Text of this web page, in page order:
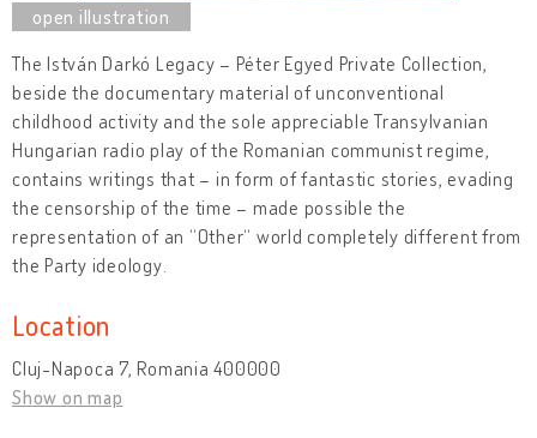
The István Darkó Legacy – Péter Egyed Private Collection,
beside the documentary material of unconventional
childhood activity and the sole appreciable Transylvanian
Hungarian radio play of the Romanian communist regime,
contains writings that – in form of fantastic stories, evading
the censorship of the time – made possible the
representation of an “Other“ world completely different from
the Party ideology.
Location
Cluj-Napoca 7, Romania 400000
Show on map